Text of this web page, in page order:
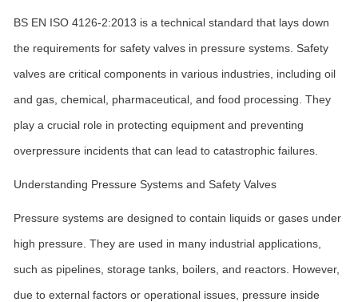
BS EN ISO 4126-2:2013 is a technical standard that lays down
the requirements for safety valves in pressure systems. Safety
valves are critical components in various industries, including oil
and gas, chemical, pharmaceutical, and food processing. They
play a crucial role in protecting equipment and preventing
overpressure incidents that can lead to catastrophic failures.
Understanding Pressure Systems and Safety Valves
Pressure systems are designed to contain liquids or gases under
high pressure. They are used in many industrial applications,
such as pipelines, storage tanks, boilers, and reactors. However,
due to external factors or operational issues, pressure inside